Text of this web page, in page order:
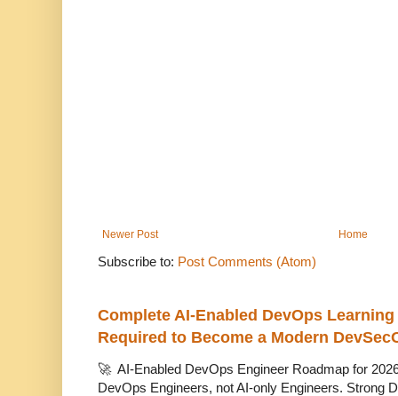
Newer Post Home
Subscribe to: Post Comments (Atom)
Complete AI-Enabled DevOps
Required to Become a Modern
🚀 AI-Enabled DevOps Engineer Roadmap for
DevOps Engineers, not AI-only Engineers. Strong